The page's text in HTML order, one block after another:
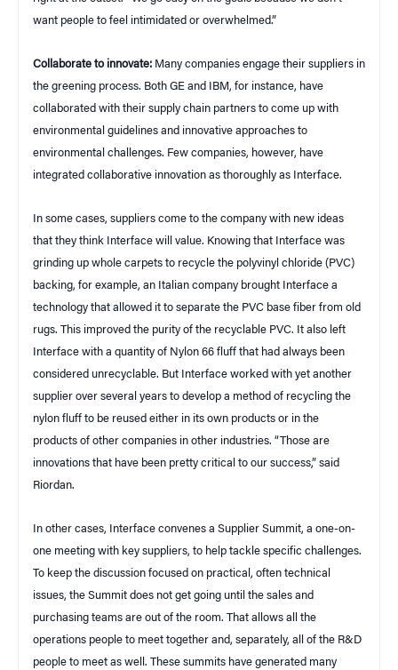
want people to feel intimidated or overwhelmed.”
Collaborate to innovate: Many companies engage their suppliers in
the greening process. Both GE and IBM, for instance, have
collaborated with their supply chain partners to come up with
environmental guidelines and innovative approaches to
environmental challenges. Few companies, however, have
integrated collaborative innovation as thoroughly as Interface.
In some cases, suppliers come to the company with new ideas
that they think Interface will value. Knowing that Interface was
grinding up whole carpets to recycle the polyvinyl chloride (PVC)
backing, for example, an Italian company brought Interface a
technology that allowed it to separate the PVC base fiber from old
rugs. This improved the purity of the recyclable PVC. It also left
Interface with a quantity of Nylon 66 fluff that had always been
considered unrecyclable. But Interface worked with yet another
supplier over several years to develop a method of recycling the
nylon fluff to be reused either in its own products or in the
products of other companies in other industries. “Those are
innovations that have been pretty critical to our success,” said
Riordan.
In other cases, Interface convenes a Supplier Summit, a one-on-
one meeting with key suppliers, to help tackle specific challenges.
To keep the discussion focused on practical, often technical
issues, the Summit does not get going until the sales and
purchasing teams are out of the room. That allows all the
operations people to meet together and, separately, all of the R&D
people to meet as well. These summits have generated many